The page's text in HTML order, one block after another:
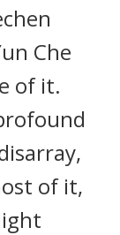
Che
of it.
of it,